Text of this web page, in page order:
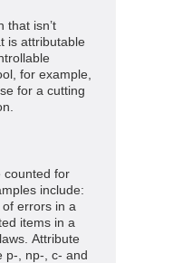
that isn’t
is attributable
for example,
for a cutting
counted for
include:
errors in a
items in a
Attribute
p-, np-, c- and